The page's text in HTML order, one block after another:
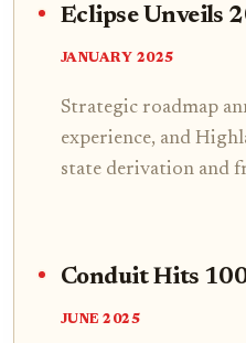
Eclipse Unveils
JANUARY 2025
Strategic roadmap
experience, and
state derivation and
Conduit Hits
JUNE 2025